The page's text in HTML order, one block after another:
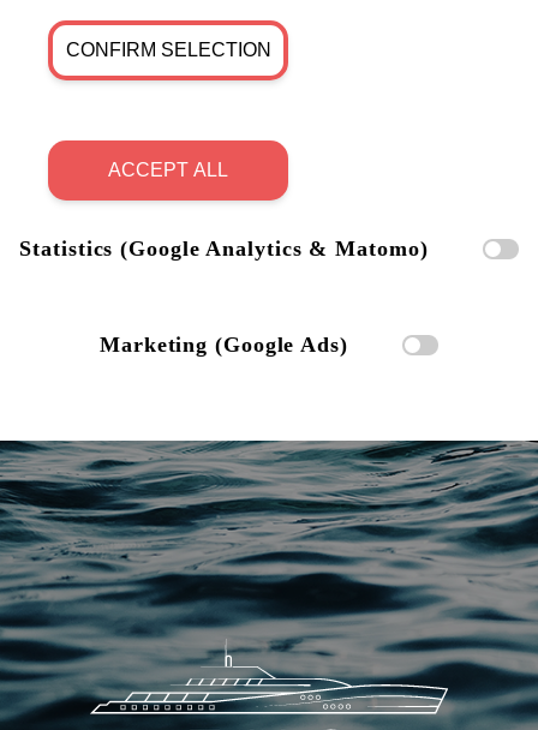
CONFIRM SELECTION
ACCEPT ALL
Statistics (Google Analytics & Matomo)
Marketing (Google Ads)